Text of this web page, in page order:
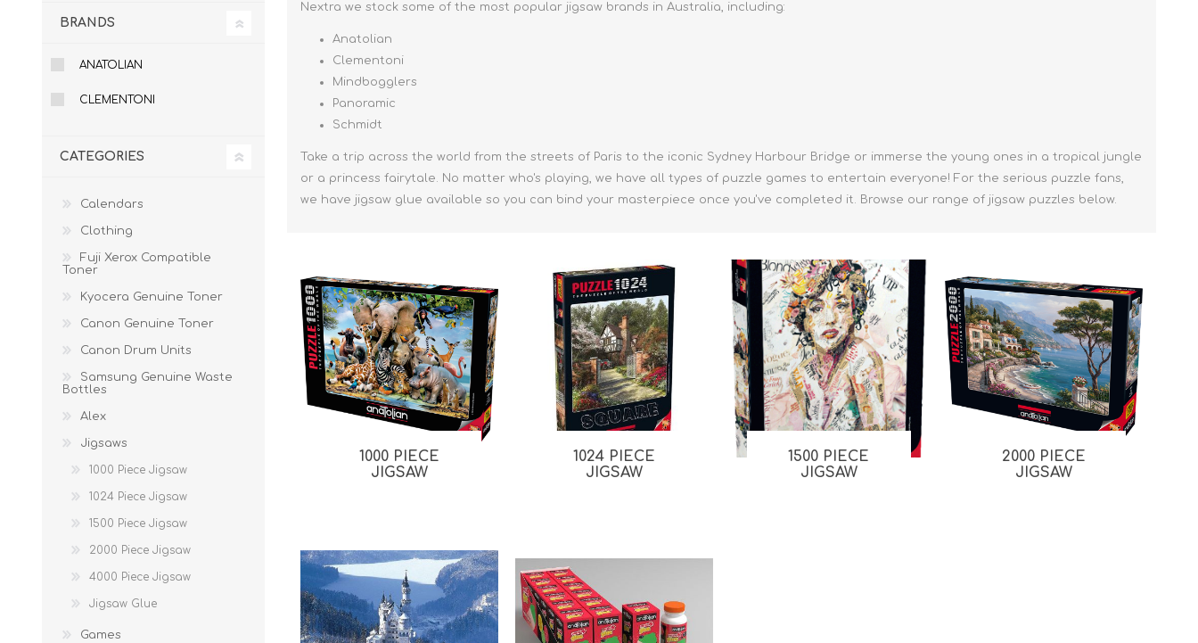
Nextra we stock some of the most popular jigsaw brands in Australia, including:
Anatolian
Clementoni
Mindbogglers
Panoramic
Schmidt
Take a trip across the world from the streets of Paris to the iconic Sydney Harbour Bridge or immerse the young ones in a tropical jungle
or a princess fairytale. No matter who's playing, we have all types of puzzle games to entertain everyone! For the serious puzzle fans,
we have jigsaw glue available so you can bind your masterpiece once you've completed it. Browse our range of jigsaw puzzles below.
1000 PIECE
JIGSAW
1024 PIECE
JIGSAW
1500 PIECE
JIGSAW
2000 PIECE
JIGSAW
BRANDS
ANATOLIAN
CLEMENTONI
CATEGORIES
Calendars
Clothing
Fuji Xerox Compatible
Toner
Kyocera Genuine Toner
Canon Genuine Toner
Canon Drum Units
Samsung Genuine Waste
Bottles
Alex
Jigsaws
1000 Piece Jigsaw
1024 Piece Jigsaw
1500 Piece Jigsaw
2000 Piece Jigsaw
4000 Piece Jigsaw
Jigsaw Glue
Games